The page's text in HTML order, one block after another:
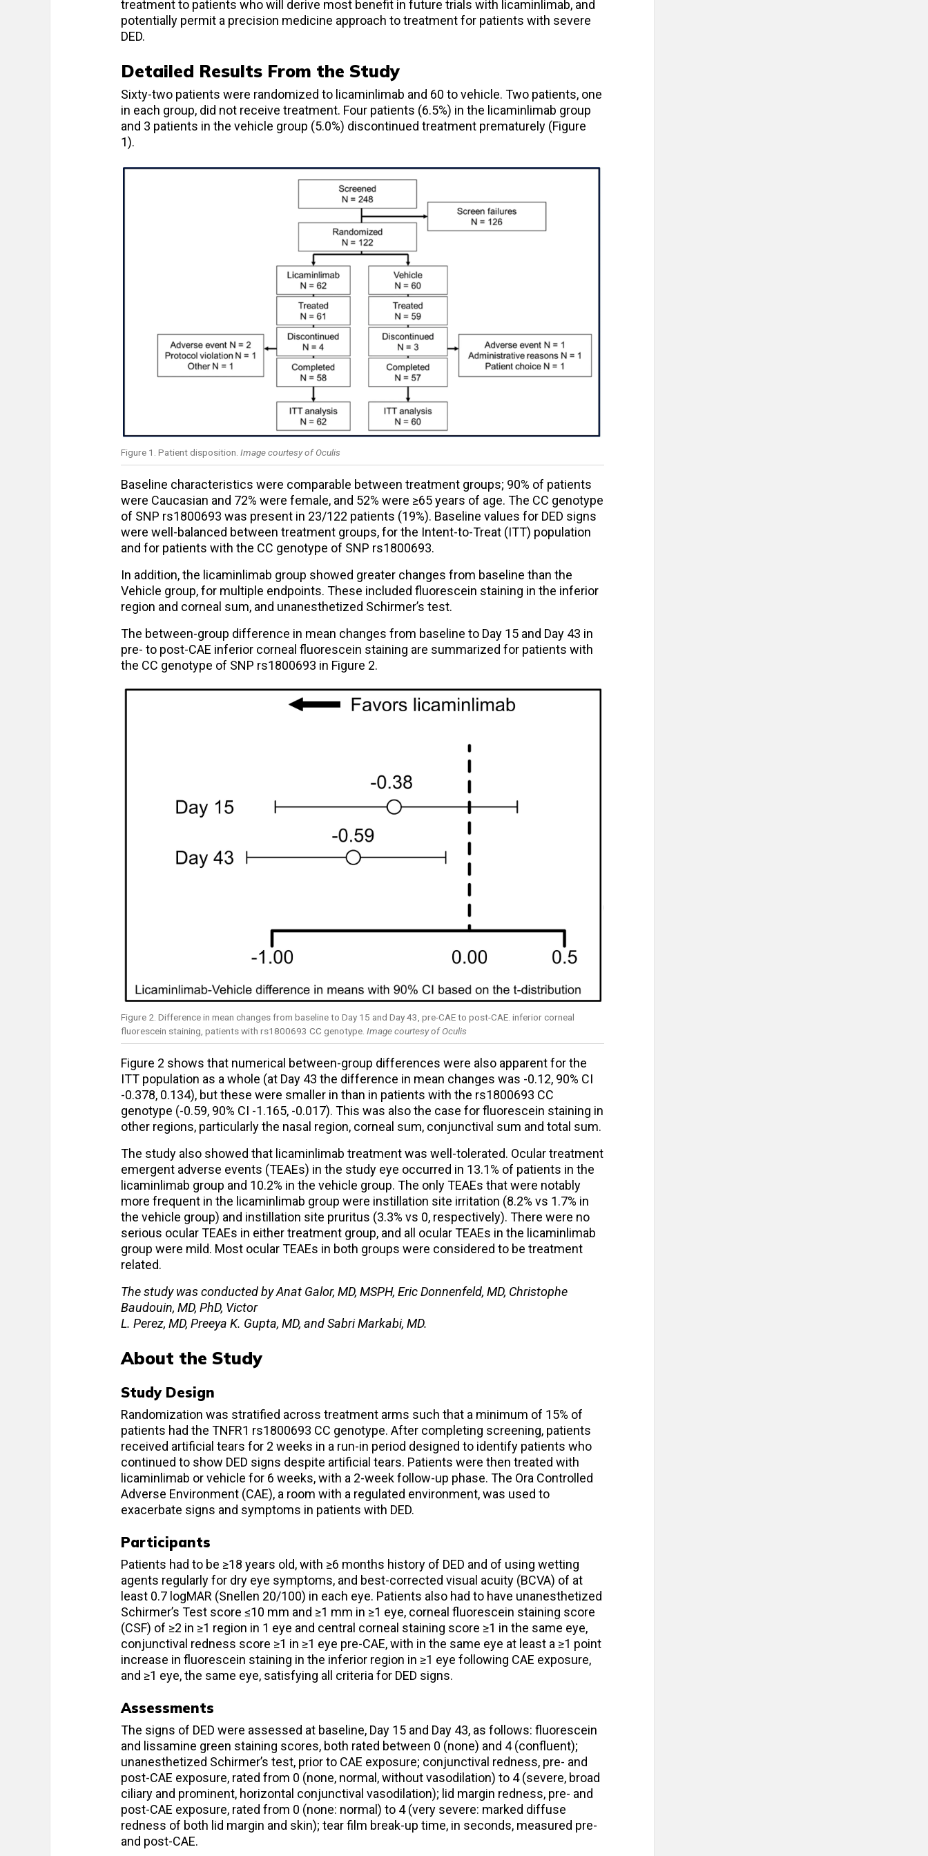
treatment to patients who will derive most benefit in future trials with licaminlimab, and
potentially permit a precision medicine approach to treatment for patients with severe
DED.
Detailed Results From the Study
Sixty-two patients were randomized to licaminlimab and 60 to vehicle. Two patients, one
in each group, did not receive treatment. Four patients (6.5%) in the licaminlimab group
and 3 patients in the vehicle group (5.0%) discontinued treatment prematurely (Figure
1).
Figure 1. Patient disposition. Image courtesy of Oculis
Baseline characteristics were comparable between treatment groups; 90% of patients
were Caucasian and 72% were female, and 52% were ≥65 years of age. The CC genotype
of SNP rs1800693 was present in 23/122 patients (19%). Baseline values for DED signs
were well-balanced between treatment groups, for the Intent-to-Treat (ITT) population
and for patients with the CC genotype of SNP rs1800693.
In addition, the licaminlimab group showed greater changes from baseline than the
Vehicle group, for multiple endpoints. These included fluorescein staining in the inferior
region and corneal sum, and unanesthetized Schirmer’s test.
The between-group difference in mean changes from baseline to Day 15 and Day 43 in
pre- to post-CAE inferior corneal fluorescein staining are summarized for patients with
the CC genotype of SNP rs1800693 in Figure 2.
Figure 2. Difference in mean changes from baseline to Day 15 and Day 43, pre-CAE to post-CAE. inferior corneal
fluorescein staining, patients with rs1800693 CC genotype. Image courtesy of Oculis
Figure 2 shows that numerical between-group differences were also apparent for the
ITT population as a whole (at Day 43 the difference in mean changes was -0.12, 90% CI
-0.378, 0.134), but these were smaller in than in patients with the rs1800693 CC
genotype (-0.59, 90% CI -1.165, -0.017). This was also the case for fluorescein staining in
other regions, particularly the nasal region, corneal sum, conjunctival sum and total sum.
The study also showed that licaminlimab treatment was well-tolerated. Ocular treatment
emergent adverse events (TEAEs) in the study eye occurred in 13.1% of patients in the
licaminlimab group and 10.2% in the vehicle group. The only TEAEs that were notably
more frequent in the licaminlimab group were instillation site irritation (8.2% vs 1.7% in
the vehicle group) and instillation site pruritus (3.3% vs 0, respectively). There were no
serious ocular TEAEs in either treatment group, and all ocular TEAEs in the licaminlimab
group were mild. Most ocular TEAEs in both groups were considered to be treatment
related.
The study was conducted by Anat Galor, MD, MSPH, Eric Donnenfeld, MD, Christophe
Baudouin, MD, PhD, Victor
L. Perez, MD, Preeya K. Gupta, MD, and Sabri Markabi, MD.
About the Study
Study Design
Randomization was stratified across treatment arms such that a minimum of 15% of
patients had the TNFR1 rs1800693 CC genotype. After completing screening, patients
received artificial tears for 2 weeks in a run-in period designed to identify patients who
continued to show DED signs despite artificial tears. Patients were then treated with
licaminlimab or vehicle for 6 weeks, with a 2-week follow-up phase. The Ora Controlled
Adverse Environment (CAE), a room with a regulated environment, was used to
exacerbate signs and symptoms in patients with DED.
Participants
Patients had to be ≥18 years old, with ≥6 months history of DED and of using wetting
agents regularly for dry eye symptoms, and best-corrected visual acuity (BCVA) of at
least 0.7 logMAR (Snellen 20/100) in each eye. Patients also had to have unanesthetized
Schirmer’s Test score ≤10 mm and ≥1 mm in ≥1 eye, corneal fluorescein staining score
(CSF) of ≥2 in ≥1 region in 1 eye and central corneal staining score ≥1 in the same eye,
conjunctival redness score ≥1 in ≥1 eye pre-CAE, with in the same eye at least a ≥1 point
increase in fluorescein staining in the inferior region in ≥1 eye following CAE exposure,
and ≥1 eye, the same eye, satisfying all criteria for DED signs.
Assessments
The signs of DED were assessed at baseline, Day 15 and Day 43, as follows: fluorescein
and lissamine green staining scores, both rated between 0 (none) and 4 (confluent);
unanesthetized Schirmer’s test, prior to CAE exposure; conjunctival redness, pre- and
post-CAE exposure, rated from 0 (none, normal, without vasodilation) to 4 (severe, broad
ciliary and prominent, horizontal conjunctival vasodilation); lid margin redness, pre- and
post-CAE exposure, rated from 0 (none: normal) to 4 (very severe: marked diffuse
redness of both lid margin and skin); tear film break-up time, in seconds, measured pre-
and post-CAE.